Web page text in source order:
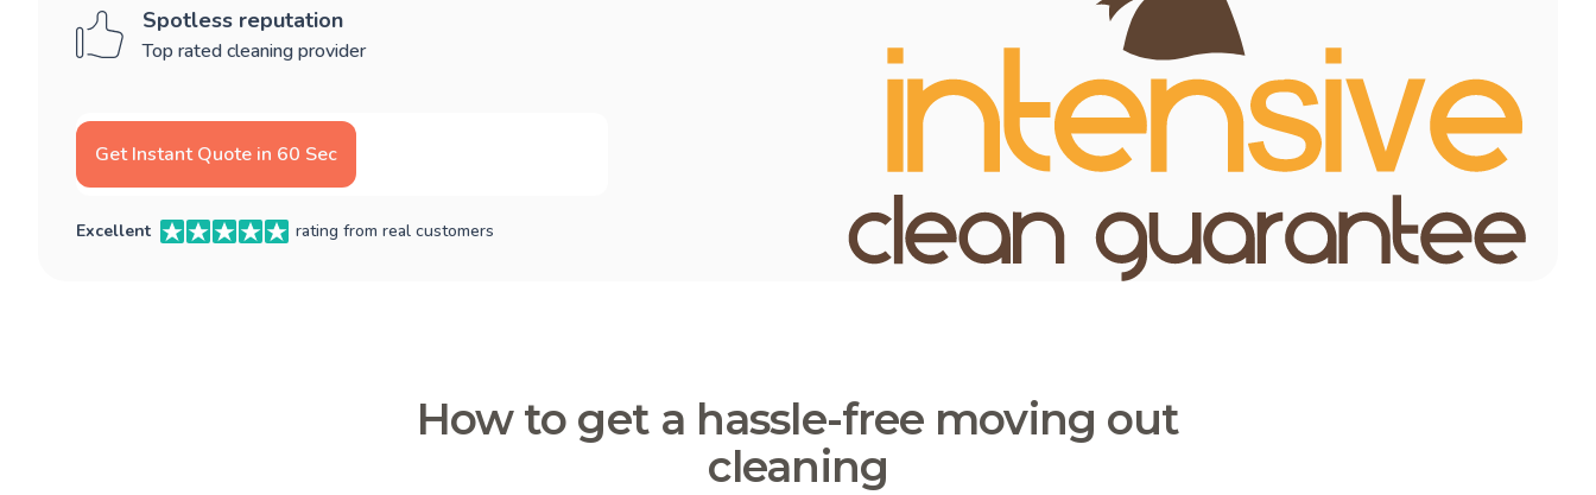
Spotless reputation
Top rated cleaning provider
Get Instant Quote in 60 Sec
Excellent rating from real customers
How to get a hassle-free moving out
cleaning